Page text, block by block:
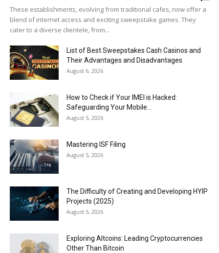
These establishments, evolving from traditional cafes, now offer a
blend of internet access and exciting sweepstake games. They
cater to a diverse clientele, from...
List of Best Sweepstakes Cash Casinos and
Their Advantages and Disadvantages
August 6, 2026
How to Check if Your IMEI is Hacked:
Safeguarding Your Mobile...
August 5, 2026
Mastering ISF Filing
August 5, 2026
The Difficulty of Creating and Developing HYIP
Projects (2025)
August 5, 2026
Exploring Altcoins: Leading Cryptocurrencies
Other Than Bitcoin